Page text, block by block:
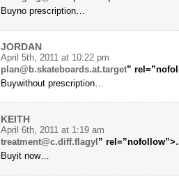
Buyno prescription…
JORDAN
April 5th, 2011 at 10:22 pm
plan@b.skateboards.at.target”
Buywithout prescription…
KEITH
April 6th, 2011 at 1:19 am
treatment@c.diff.flagyl ”
Buyit now…